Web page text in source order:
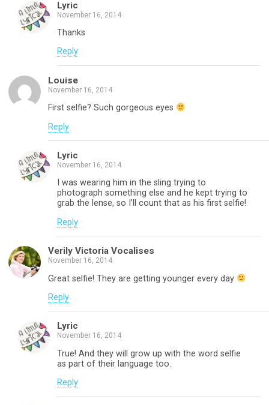
Lyric
November 16, 2014
Thanks
Reply
Louise
November 16, 2014
First selfie? Such gorgeous eyes
Reply
Lyric
November 16, 2014
I was wearing him in the sling trying to
photograph something else and he kept trying to
grab the lense, so I’ll count that as his first selfie!
Reply
Verily Victoria Vocalises
November 16, 2014
Great selfie! They are getting younger every day
Reply
Lyric
November 16, 2014
True! And they will grow up with the word selfie
as part of their language too.
Reply